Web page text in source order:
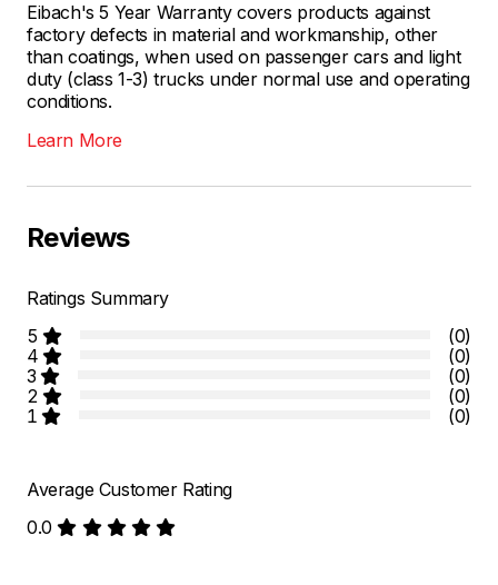
Eibach's 5 Year Warranty covers products against
factory defects in material and workmanship, other
than coatings, when used on passenger cars and light
duty (class 1-3) trucks under normal use and operating
conditions.
Learn More
Reviews
Ratings Summary
5
(0)
4
(0)
3
(0)
2
(0)
1
(0)
Average Customer Rating
0.0